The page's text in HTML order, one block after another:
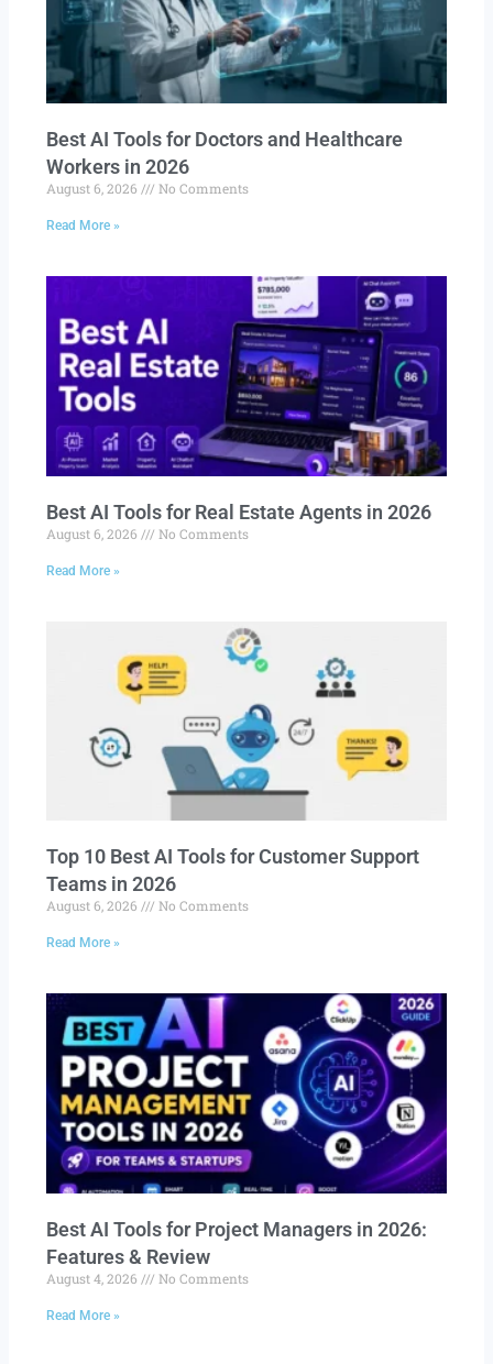
Best AI Tools for Doctors and Healthcare
Workers in 2026
August 6, 2026 No Comments
Read More »
Best AI Tools for Real Estate Agents in 2026
August 6, 2026 No Comments
Read More »
Top 10 Best AI Tools for Customer Support
Teams in 2026
August 6, 2026 No Comments
Read More »
Best AI Tools for Project Managers in 2026:
Features & Review
August 4, 2026 No Comments
Read More »